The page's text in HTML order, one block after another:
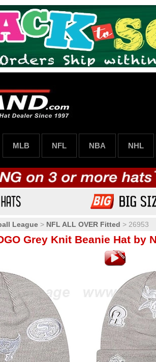
MLB NFL NBA NHL
League > NFL ALL OVER Fitted > 26953
Grey Knit Beanie Hat by